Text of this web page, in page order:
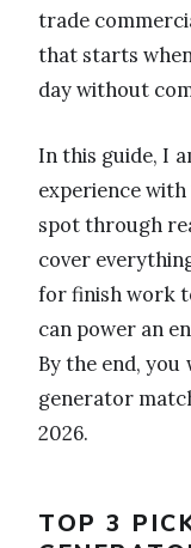
trade
that starts
day without
In this guide, I
experience
spot through
cover
for finish work
can power an
By the end,
generator
2026.
TOP 3